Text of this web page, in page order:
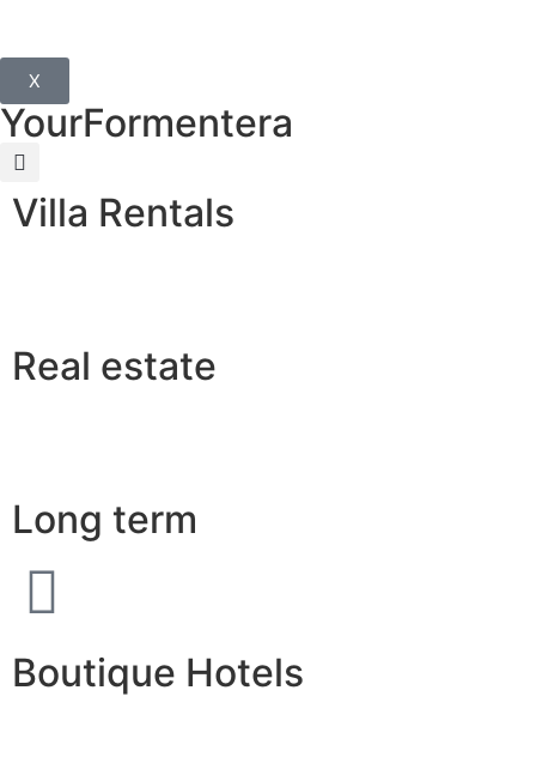
X
YourFormentera
Villa Rentals
Real estate
Long term
Boutique Hotels